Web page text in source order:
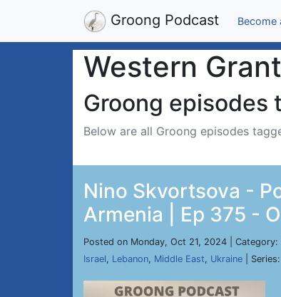
Groong Podcast Become
Western
Groong episodes
Below are all Groong episodes
Nino Skvortsova -
Armenia | Ep 375 -
Posted on Monday, Oct 21, 2024 | Category:
Israel, Lebanon, Middle East, Ukraine | Series: